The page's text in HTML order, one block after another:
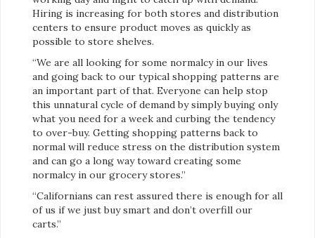
Hiring is increasing for both stores and distribution
centers to ensure product moves as quickly as
possible to store shelves.
“We are all looking for some normalcy in our lives
and going back to our typical shopping patterns are
an important part of that. Everyone can help stop
this unnatural cycle of demand by simply buying only
what you need for a week and curbing the tendency
to over-buy. Getting shopping patterns back to
normal will reduce stress on the distribution system
and can go a long way toward creating some
normalcy in our grocery stores.”
“Californians can rest assured there is enough for all
of us if we just buy smart and don’t overfill our
carts.”